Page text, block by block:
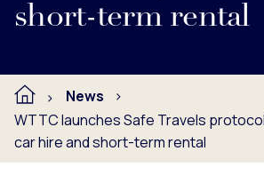
short-term rental
News
WTTC launches Safe Travels
car hire and short-term rental